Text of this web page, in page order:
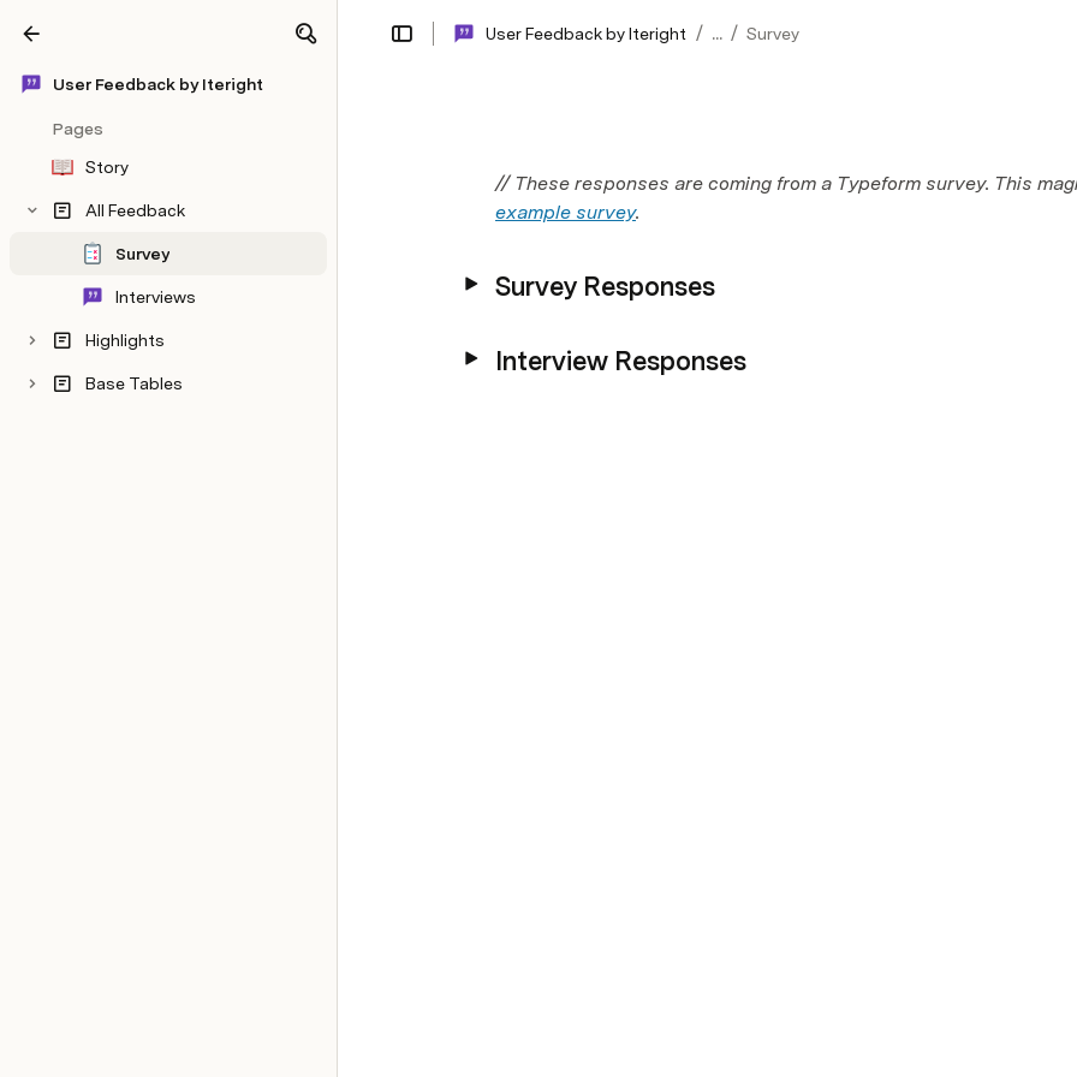
User Feedback by Iteright
Pages
Story
All Feedback
Survey
Interviews
Highlights
Base Tables
User Feedback by Iteright / ... / Survey
Share Explore
// These responses are coming from a Typeform survey. This
example survey.
Survey Responses
Interview Responses